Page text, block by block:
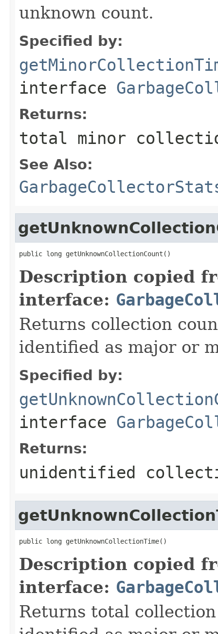
unknown count.
Specified by:
interface
Returns:
total minor
See Also:
public long getUnknownCollectionCount()
Description copied
interface:
Returns collection
identified as major or
Specified by:
interface
Returns:
unidentified
public long getUnknownCollectionTime()
Description copied
interface:
Returns total